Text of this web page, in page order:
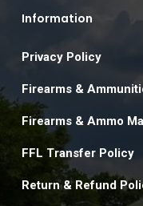
Information
Privacy Policy
Firearms &
Firearms & Ammo
FFL Transfer Policy
Return & Refund